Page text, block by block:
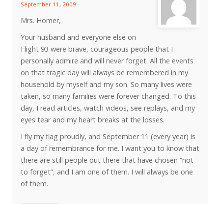
September 11, 2009
Mrs. Homer,
Your husband and everyone else on
Flight 93 were brave, courageous people that I
personally admire and will never forget. All the events
on that tragic day will always be remembered in my
household by myself and my son. So many lives were
taken, so many families were forever changed. To this
day, I read articles, watch videos, see replays, and my
eyes tear and my heart breaks at the losses.
I fly my flag proudly, and September 11 (every year) is
a day of remembrance for me. I want you to know that
there are still people out there that have chosen “not
to forget”, and I am one of them. I will always be one
of them.